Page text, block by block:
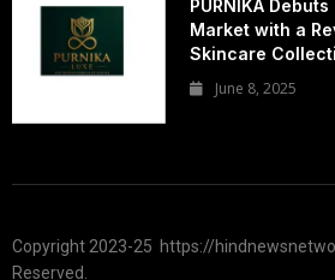
PURNIKA
Market with a
Skincare
June 8, 2025
Copyright 2023-25 https://
Reserved.